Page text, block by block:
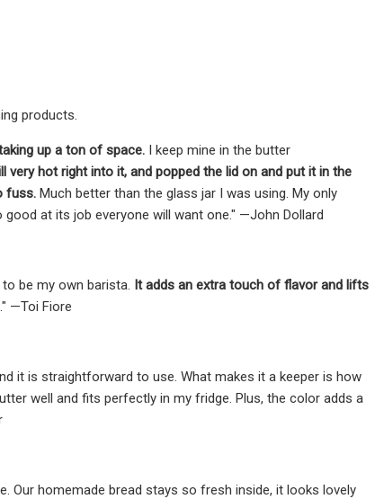
products.
up a ton of space. I keep mine in the butter
very hot right into it, and popped the lid on and put it in the
fuss. Much better than the glass jar I was using. My only
at its job everyone will want one." —John Dollard
be my own barista. It adds an extra touch of flavor and lifts
—Toi Fiore
it is straightforward to use. What makes it a keeper is how
well and fits perfectly in my fridge. Plus, the color adds a
Our homemade bread stays so fresh inside, it looks lovely